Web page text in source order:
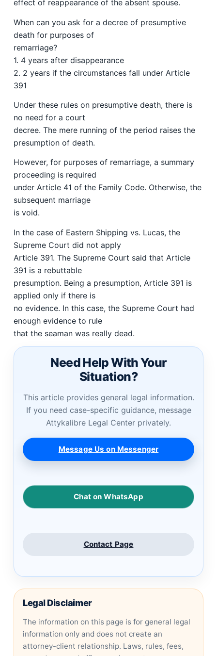
effect of reappearance of the absent spouse.
When can you ask for a decree of presumptive
death for purposes of
remarriage?
1. 4 years after disappearance
2. 2 years if the circumstances fall under Article
391
Under these rules on presumptive death, there is
no need for a court
decree. The mere running of the period raises the
presumption of death.
However, for purposes of remarriage, a summary
proceeding is required
under Article 41 of the Family Code. Otherwise, the
subsequent marriage
is void.
In the case of Eastern Shipping vs. Lucas, the
Supreme Court did not apply
Article 391. The Supreme Court said that Article
391 is a rebuttable
presumption. Being a presumption, Article 391 is
applied only if there is
no evidence. In this case, the Supreme Court had
enough evidence to rule
that the seaman was really dead.
Need Help With Your
Situation?
This article provides general legal information.
If you need case-specific guidance, message
Attykalibre Legal Center privately.
Message Us on Messenger
Chat on WhatsApp
Contact Page
Legal Disclaimer
The information on this page is for general legal
information only and does not create an
attorney-client relationship. Laws, rules, fees,